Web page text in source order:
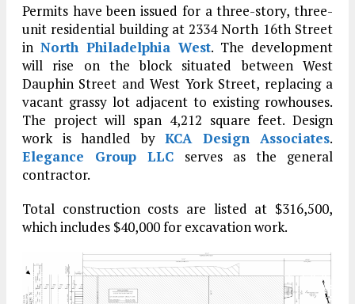
Permits have been issued for a three-story, three-
unit residential building at 2334 North 16th Street
in North Philadelphia West. The development
will rise on the block situated between West
Dauphin Street and West York Street, replacing a
vacant grassy lot adjacent to existing rowhouses.
The project will span 4,212 square feet. Design
work is handled by KCA Design Associates.
Elegance Group LLC serves as the general
contractor.
Total construction costs are listed at $316,500,
which includes $40,000 for excavation work.